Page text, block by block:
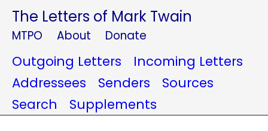
The Letters of Mark Twain
MTPO About Donate
Outgoing Letters
Incoming Letters
Addressees
Senders
Sources
Search
Supplements